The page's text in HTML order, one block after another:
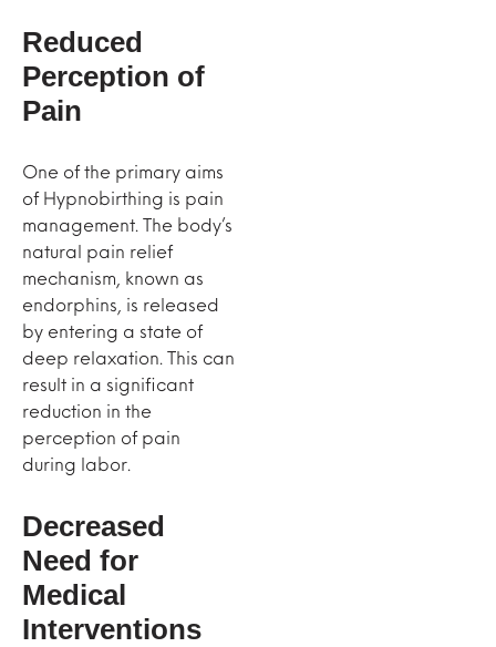
Reduced
Perception of
Pain
One of the primary aims
of Hypnobirthing is pain
management. The body’s
natural pain relief
mechanism, known as
endorphins, is released
by entering a state of
deep relaxation. This can
result in a significant
reduction in the
perception of pain
during labor.
Decreased
Need for
Medical
Interventions